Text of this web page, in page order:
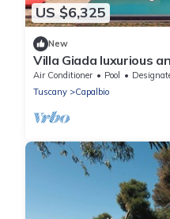
US $6,325
New
Villa Giada luxurious
Air Conditioner Pool
Designated
Tuscany
Capalbio